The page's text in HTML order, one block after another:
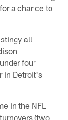
a chance to
all
four
in Detroit's
in the NFL
(two